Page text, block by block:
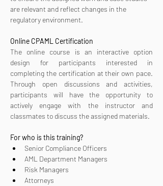
are relevant and reflect changes in the
regulatory environment.
Online CPAML Certification
The online course is an interactive option
design for participants interested in
completing the certification at their own pace.
Through open discussions and activities,
participants will have the opportunity to
actively engage with the instructor and
classmates to discuss the assigned materials.
For who is this training?
Senior Compliance Officers
AML Department Managers
Risk Managers
Attorneys